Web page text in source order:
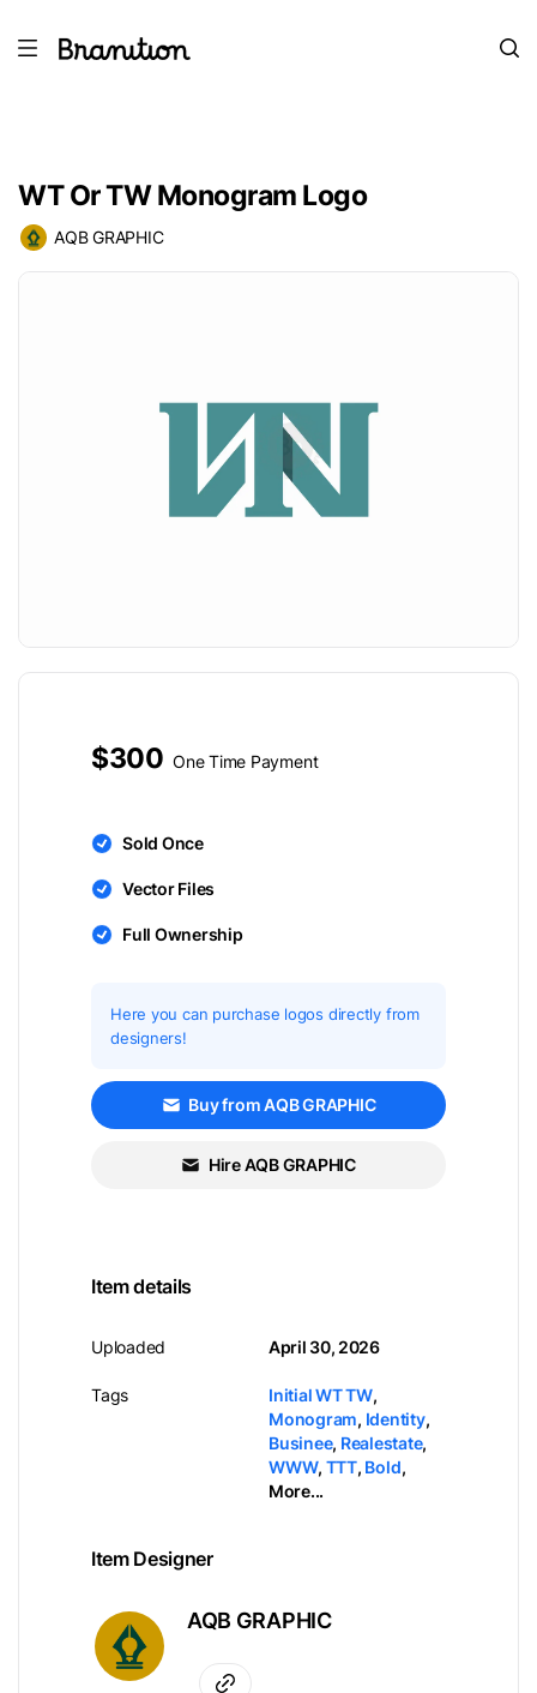
WT Or TW Monogram Logo
AQB GRAPHIC
$300 One Time Payment
Sold Once
Vector Files
Full Ownership
Here you can purchase logos directly from
designers!
Buy from AQB GRAPHIC
Hire AQB GRAPHIC
Item details
Uploaded
Tags
April 30, 2026
Initial WT TW,
Monogram, Identity,
Businee, Realestate,
WWW, TTT, Bold,
More...
Item Designer
AQB GRAPHIC